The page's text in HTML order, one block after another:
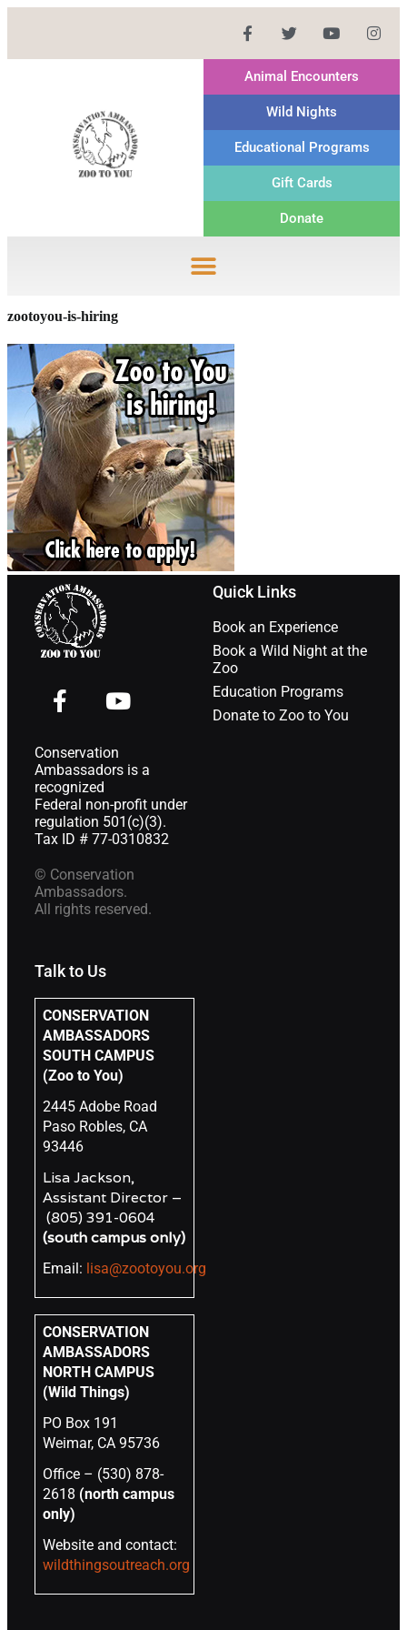
Animal Encounters
Wild Nights
Educational Programs
Gift Cards
Donate
zootoyou-is-hiring
Conservation
Ambassadors is a
recognized
Federal non-profit under
regulation 501(c)(3).
Tax ID # 77-0310832
© Conservation
Ambassadors.
All rights reserved.
Quick Links
Book an Experience
Book a Wild Night at the
Zoo
Education Programs
Donate to Zoo to You
Talk to Us
CONSERVATION
AMBASSADORS
SOUTH CAMPUS
(Zoo to You)
2445 Adobe Road
Paso Robles, CA
93446
Lisa Jackson,
Assistant Director –
(805) 391-0604
(south campus only)
Email: lisa@zootoyou.org
CONSERVATION
AMBASSADORS
NORTH CAMPUS
(Wild Things)
PO Box 191
Weimar, CA 95736
Office – (530) 878-
2618 (north campus
only)
Website and contact:
wildthingsoutreach.org